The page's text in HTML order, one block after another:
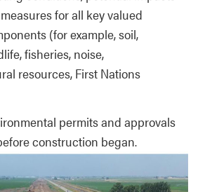
for all key valued
(for example, soil,
fisheries, noise,
resources, First Nations
permits and approvals
construction began.